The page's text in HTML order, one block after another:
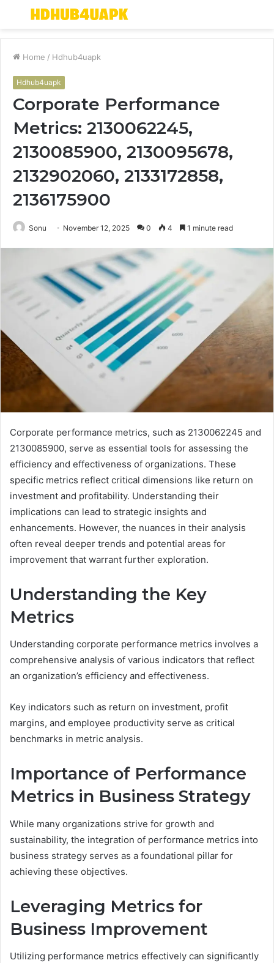
Menu
Home / Hdhub4uapk
Hdhub4uapk
Corporate Performance
Metrics: 2130062245,
2130085900, 2130095678,
2132902060, 2133172858,
2136175900
Sonu November 12, 2025 0 4 1 minute read
Corporate performance metrics, such as 2130062245 and
2130085900, serve as essential tools for assessing the
efficiency and effectiveness of organizations. These
specific metrics reflect critical dimensions like return on
investment and profitability. Understanding their
implications can lead to strategic insights and
enhancements. However, the nuances in their analysis
often reveal deeper trends and potential areas for
improvement that warrant further exploration.
Understanding the Key
Metrics
Understanding corporate performance metrics involves a
comprehensive analysis of various indicators that reflect
an organization’s efficiency and effectiveness.
Key indicators such as return on investment, profit
margins, and employee productivity serve as critical
benchmarks in metric analysis.
Importance of Performance
Metrics in Business Strategy
While many organizations strive for growth and
sustainability, the integration of performance metrics into
business strategy serves as a foundational pillar for
achieving these objectives.
Leveraging Metrics for
Business Improvement
Utilizing performance metrics effectively can significantly